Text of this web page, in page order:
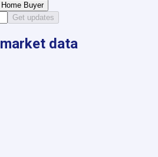
Home Buyer
Get updates
market data